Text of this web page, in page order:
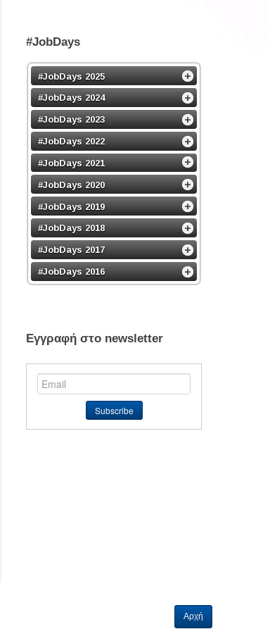
#JobDays
#JobDays 2025
#JobDays 2024
#JobDays 2023
#JobDays 2022
#JobDays 2021
#JobDays 2020
#JobDays 2019
#JobDays 2018
#JobDays 2017
#JobDays 2016
Εγγραφή στο newsletter
Αρχή